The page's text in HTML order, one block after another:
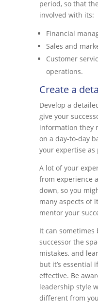
period, so that
involved with its:
Financial
Sales and
Customer
operations.
Create a
Develop a
give your
information they
on a day-to-day
your expertise as
A lot of your
from experience
down, so you
many aspects of
mentor your
It can
successor the
mistakes, and
but it’s essential
effective. Be
leadership style
different from